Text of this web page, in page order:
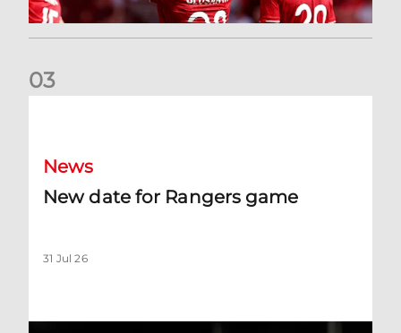
03
News
New date for Rangers game
31 Jul 26